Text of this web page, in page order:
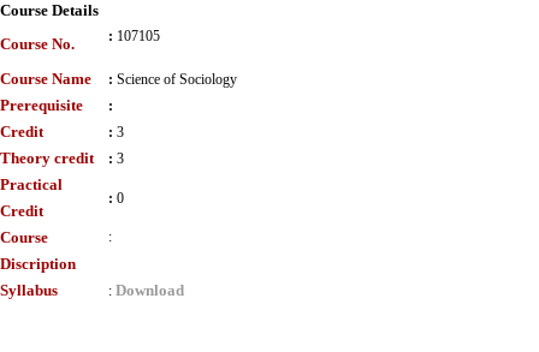
Course Details
Course No.
: 107105
Course Name : Science of Sociology
Prerequisite :
Credit : 3
Theory credit : 3
Practical
Credit
: 0
Course
Discription
:
Syllabus : Download